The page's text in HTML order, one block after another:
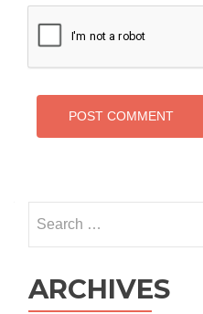
for:
ARCHIVES